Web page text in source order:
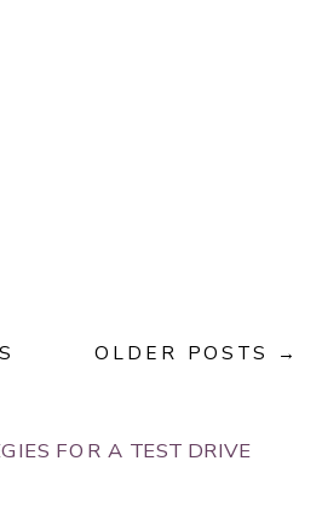
OLDER POSTS →
FOR A TEST DRIVE